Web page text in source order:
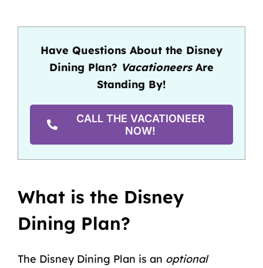
Have Questions About the Disney
Dining Plan? VacationeersAre
Standing By!
CALL THE VACATIONEER
NOW!
What is the Disney
Dining Plan?
The Disney Dining Plan is an optional